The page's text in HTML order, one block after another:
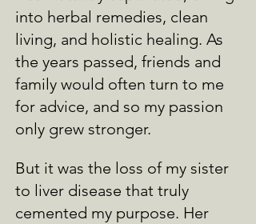
into herbal remedies, clean
living, and holistic healing. As
the years passed, friends and
family would often turn to me
for advice, and so my passion
only grew stronger.
But it was the loss of my sister
to liver disease that truly
cemented my purpose. Her